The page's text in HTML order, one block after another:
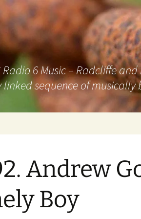
6 Music – Radcliffe
sequence of musically
Andrew
Boy